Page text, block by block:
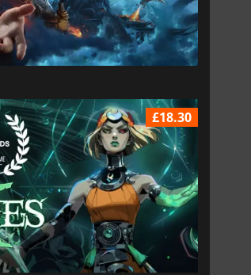
£18.30